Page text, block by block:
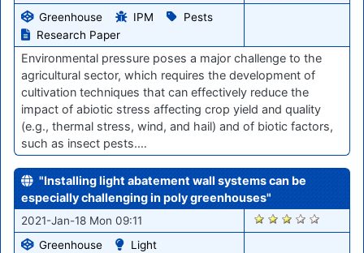
Greenhouse
IPM
Pests
Research Paper
Environmental pressure poses a major challenge to the
agricultural sector, which requires the development of
cultivation techniques that can effectively reduce the
impact of abiotic stress affecting crop yield and quality
(e.g., thermal stress, wind, and hail) and of biotic factors,
such as insect pests.…
"Installing light abatement wall systems can be
especially challenging in poly greenhouses"
2021-Jan-18 Mon 09:11
Greenhouse
Light
2740